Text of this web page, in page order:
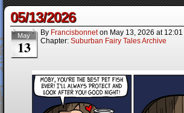
05/13/2026
May
13
By Francisbonnet on May 13, 2026 at
Chapter: Suburban Fairy Tales Archive